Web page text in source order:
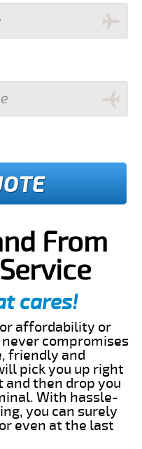
From
cares!
affordability or
compromises
friendly and
pick you up right
then drop you
With hassle-
you can surely
even at the last